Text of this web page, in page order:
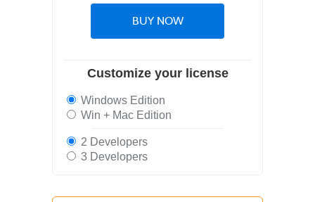
BUY NOW
Customize your license
Windows Edition
Win + Mac Edition
2 Developers
3 Developers